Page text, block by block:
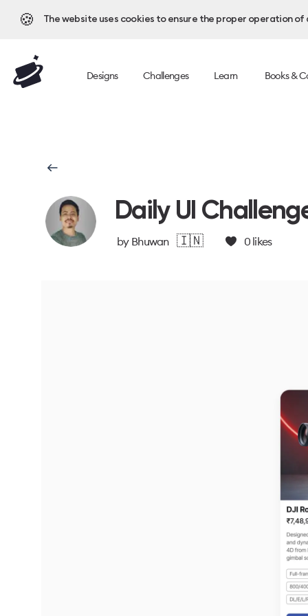
🍪 The website uses cookies to ensure the proper operation
Designs Challenges Learn Books &
Daily UI
by Bhuwan 🇮🇳 0likes